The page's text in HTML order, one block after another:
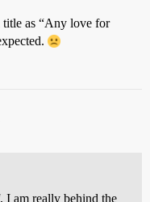
title as “Any love for
I am really behind the